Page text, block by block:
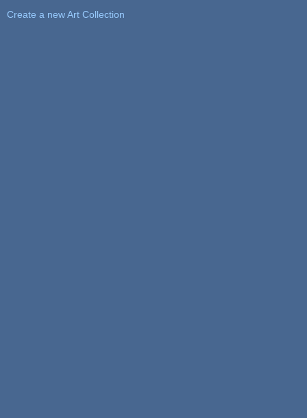
Create a new Art Collection